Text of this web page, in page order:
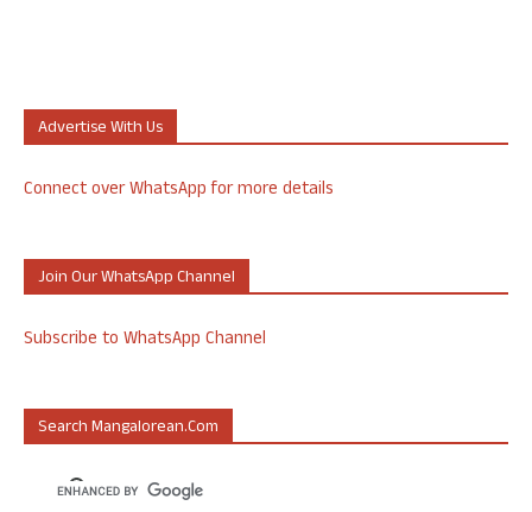
Advertise With Us
Connect over WhatsApp for more details
Join Our WhatsApp Channel
Subscribe to WhatsApp Channel
Search Mangalorean.com